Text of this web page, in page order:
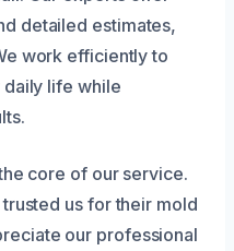
detailed estimates,
work efficiently to
life while
core of our service.
us for their mold
our professional